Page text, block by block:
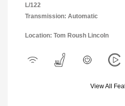
L/122
Transmission: Automatic
Location: Tom Roush Lincoln
View All